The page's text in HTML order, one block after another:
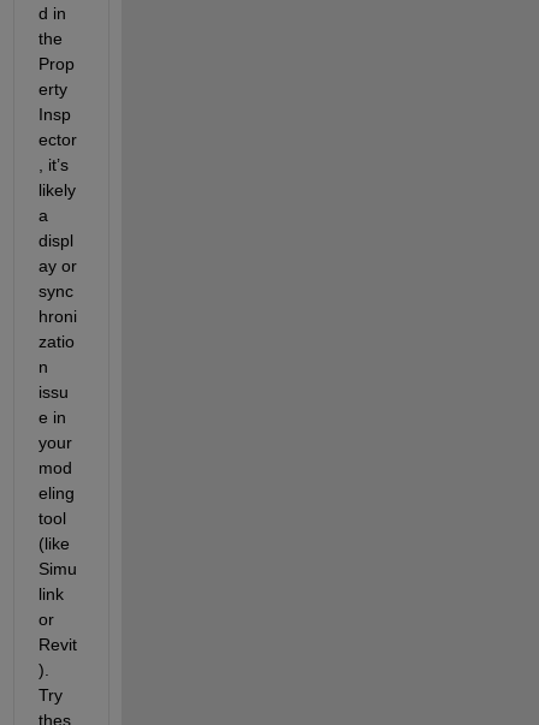
d in
the
Prop
erty
Insp
ector
, it’s
likely
a
displ
ay or
sync
hroni
zatio
n
issu
e in
your
mod
eling
tool
(like
Simu
link
or
Revit
).
Try
thes